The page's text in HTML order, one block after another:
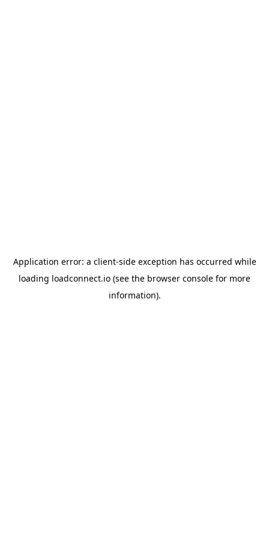
Application error: a client-side exception has occurred while
loading loadconnect.io (see the browser console for more
information).